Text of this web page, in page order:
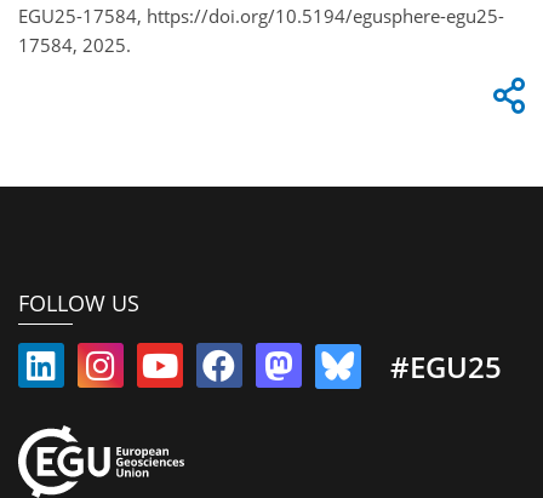
EGU25-17584, https://doi.org/10.5194/egusphere-egu25-
17584, 2025.
FOLLOW US
#EGU25